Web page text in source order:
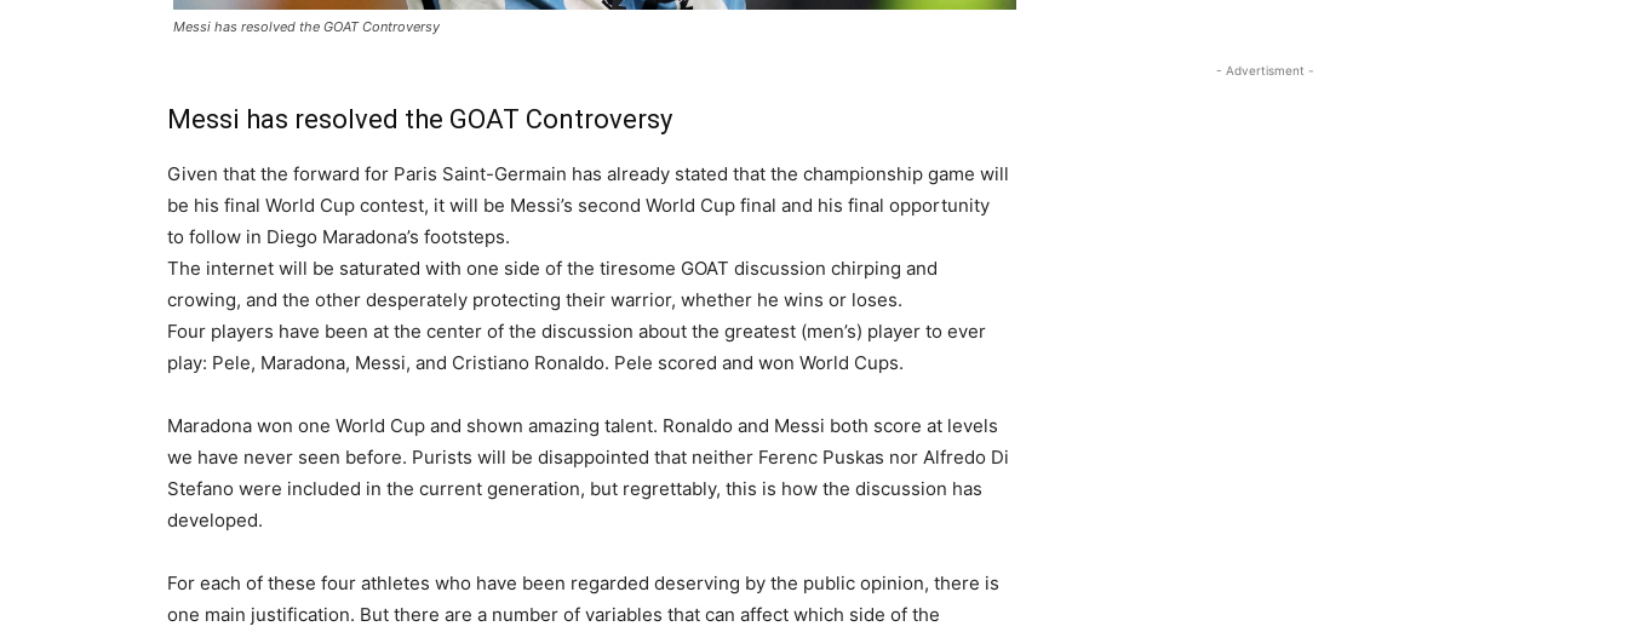
Messi has resolved the GOAT Controversy
Messi has resolved the GOAT Controversy
Given that the forward for Paris Saint-Germain has already stated that the championship game will
be his final World Cup contest, it will be Messi’s second World Cup final and his final opportunity
to follow in Diego Maradona’s footsteps.
The internet will be saturated with one side of the tiresome GOAT discussion chirping and
crowing, and the other desperately protecting their warrior, whether he wins or loses.
Four players have been at the center of the discussion about the greatest (men’s) player to ever
play: Pele, Maradona, Messi, and Cristiano Ronaldo. Pele scored and won World Cups.
Maradona won one World Cup and shown amazing talent. Ronaldo and Messi both score at levels
we have never seen before. Purists will be disappointed that neither Ferenc Puskas nor Alfredo Di
Stefano were included in the current generation, but regrettably, this is how the discussion has
developed.
For each of these four athletes who have been regarded deserving by the public opinion, there is
one main justification. But there are a number of variables that can affect which side of the
- Advertisment -